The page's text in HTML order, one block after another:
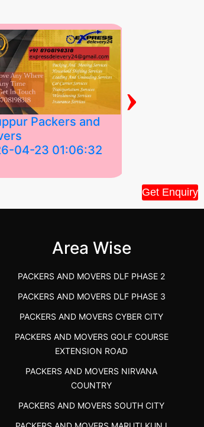
Get Enquiry
Packers and
04-23 01:06:32
Best Packers
Vellakoil,
›
Area Wise
PACKERS AND MOVERS DLF PHASE 2
PACKERS AND MOVERS DLF PHASE 3
PACKERS AND MOVERS CYBER CITY
PACKERS AND MOVERS GOLF COURSE
EXTENSION ROAD
PACKERS AND MOVERS NIRVANA
COUNTRY
PACKERS AND MOVERS SOUTH CITY